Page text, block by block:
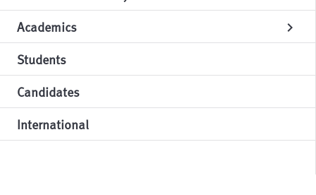
Academics chevron_right
Students
Candidates
International